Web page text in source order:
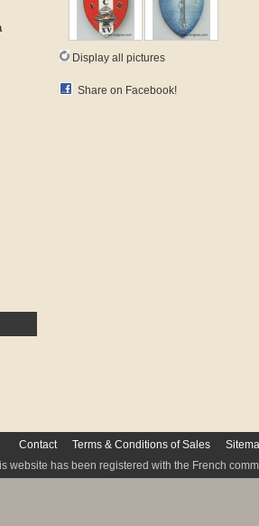
Display all pictures
Share on Facebook!
Contact Terms & Conditions of Sales
website has been registered with the French